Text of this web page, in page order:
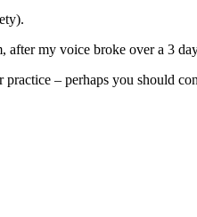
after my voice broke over a 3
– perhaps you should